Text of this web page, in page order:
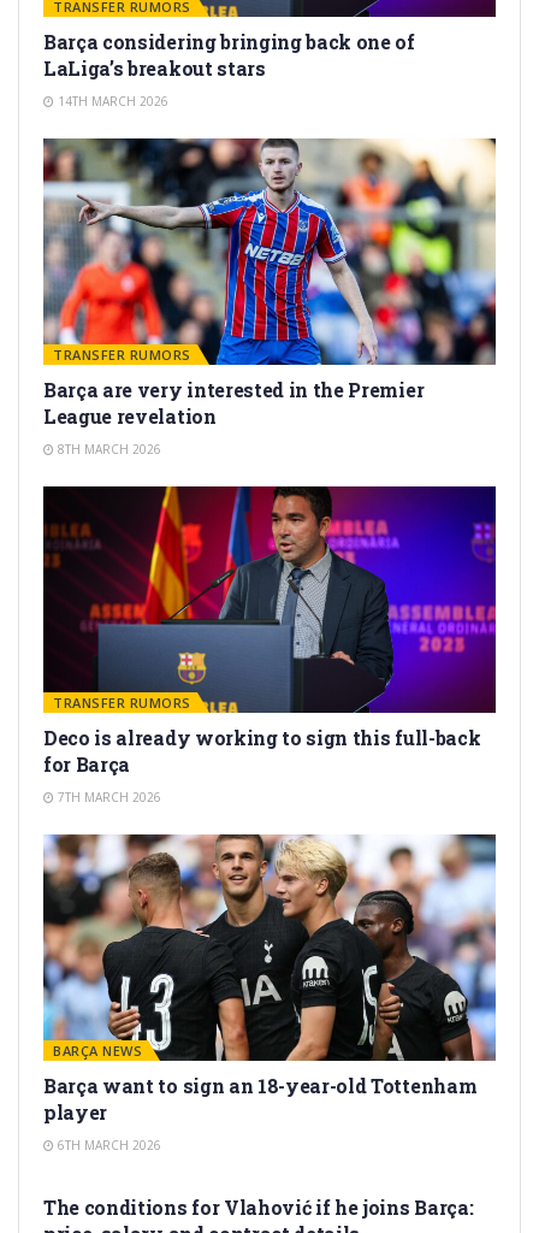
TRANSFER RUMORS
Barça considering bringing back one of
LaLiga’s breakout stars
14TH MARCH 2026
TRANSFER RUMORS
Barça are very interested in the Premier
League revelation
8TH MARCH 2026
TRANSFER RUMORS
Deco is already working to sign this full-back
for Barça
7TH MARCH 2026
BARÇA NEWS
Barça want to sign an 18-year-old Tottenham
player
6TH MARCH 2026
The conditions for Vlahović if he joins Barça: